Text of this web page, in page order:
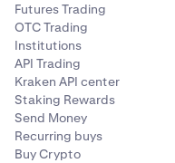
Futures Trading
OTC Trading
Institutions
API Trading
Kraken API center
Staking Rewards
Send Money
Recurring buys
Buy Crypto